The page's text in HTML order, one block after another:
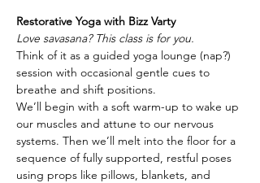
Restorative Yoga with Bizz Varty
Love savasana? This class is for you.
Think of it as a guided yoga lounge (nap?)
session with occasional gentle cues to
breathe and shift positions.
We’ll begin with a soft warm-up to wake up
our muscles and attune to our nervous
systems. Then we’ll melt into the floor for a
sequence of fully supported, restful poses
using props like pillows, blankets, and